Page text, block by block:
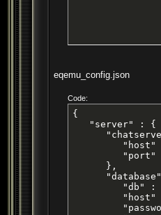
eqemu_config.json
Code:
{
   "server" : {
"host"
"port"
      },
"db" :
"host"